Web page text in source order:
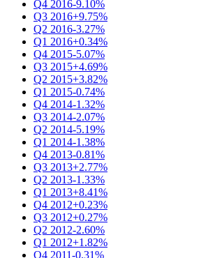
Q4 2016-9.10%
Q3 2016+9.75%
Q2 2016-3.27%
Q1 2016+0.34%
Q4 2015-5.07%
Q3 2015+4.69%
Q2 2015+3.82%
Q1 2015-0.74%
Q4 2014-1.32%
Q3 2014-2.07%
Q2 2014-5.19%
Q1 2014-1.38%
Q4 2013-0.81%
Q3 2013+2.77%
Q2 2013-1.33%
Q1 2013+8.41%
Q4 2012+0.23%
Q3 2012+0.27%
Q2 2012-2.60%
Q1 2012+1.82%
Q4 2011-0.31%